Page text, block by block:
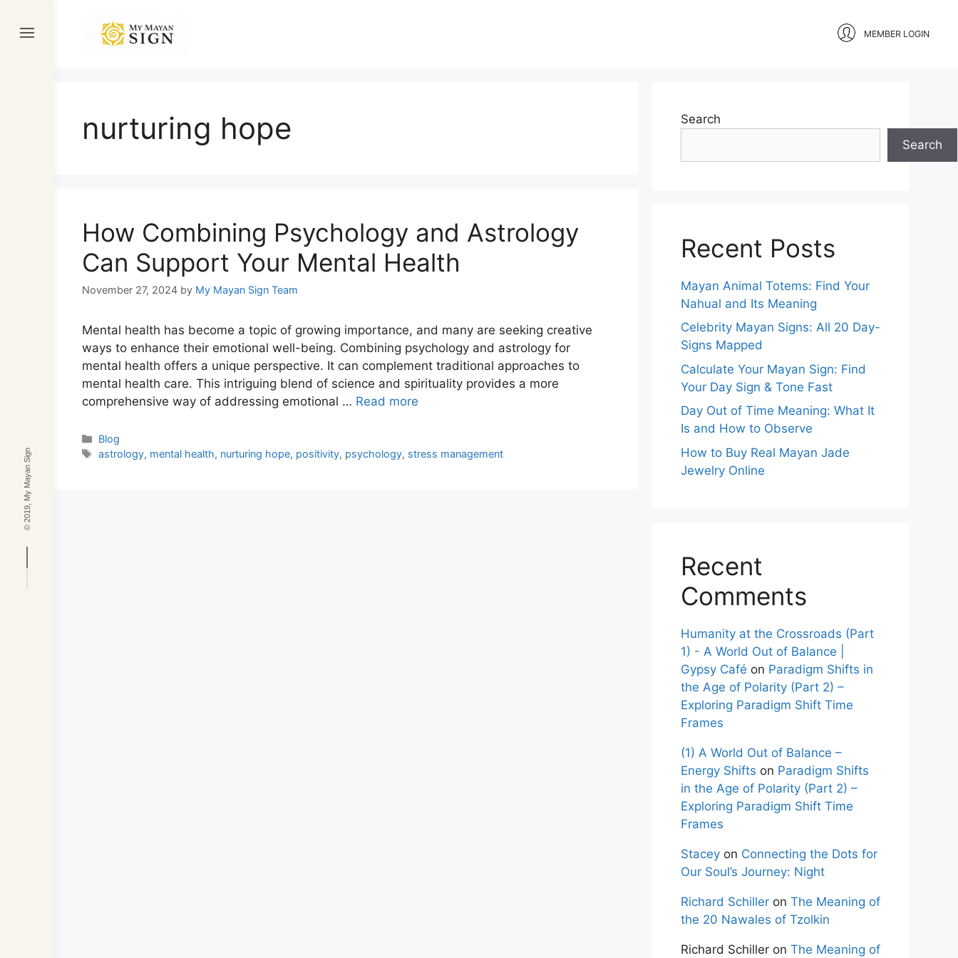
© 2019, My Mayan Sign
MEMBER LOGIN
nurturing hope
How Combining Psychology and Astrology
Can Support Your Mental Health
November 27, 2024 by My Mayan Sign Team
Mental health has become a topic of growing importance, and many are seeking creative
ways to enhance their emotional well-being. Combining psychology and astrology for
mental health offers a unique perspective. It can complement traditional approaches to
mental health care. This intriguing blend of science and spirituality provides a more
comprehensive way of addressing emotional … Read more
Categories
Blog
Tags
astrology, mental health, nurturing hope, positivity, psychology, stress management
Search
Search
Recent Posts
Mayan Animal Totems: Find Your
Nahual and Its Meaning
Celebrity Mayan Signs: All 20 Day-
Signs Mapped
Calculate Your Mayan Sign: Find
Your Day Sign & Tone Fast
Day Out of Time Meaning: What It
Is and How to Observe
How to Buy Real Mayan Jade
Jewelry Online
Recent
Comments
Humanity at the Crossroads (Part
1) - A World Out of Balance |
Gypsy Café on Paradigm Shifts in
the Age of Polarity (Part 2) –
Exploring Paradigm Shift Time
Frames
(1) A World Out of Balance –
Energy Shifts on Paradigm Shifts
in the Age of Polarity (Part 2) –
Exploring Paradigm Shift Time
Frames
Stacey on Connecting the Dots for
Our Soul’s Journey: Night
Richard Schiller on The Meaning of
the 20 Nawales of Tzolkin
Richard Schiller on The Meaning of